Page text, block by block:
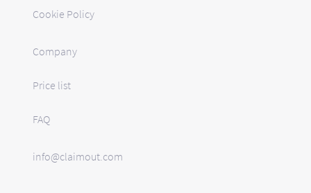
Cookie Policy
Company
Price list
FAQ
info@claimout.com